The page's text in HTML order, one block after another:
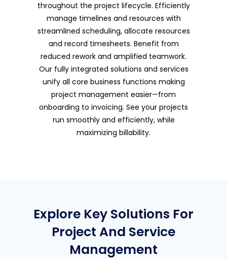
throughout the project lifecycle. Efficiently
manage timelines and resources with
streamlined scheduling, allocate resources
and record timesheets. Benefit from
reduced rework and amplified teamwork.
Our fully integrated solutions and services
unify all core business functions making
project management easier—from
onboarding to invoicing. See your projects
run smoothly and efficiently, while
maximizing billability.
Explore Key Solutions For
Project And Service
Management